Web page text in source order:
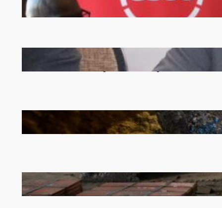
FQM inks landmark local content MoU with 5 Banks
Zambia -Malawi inaugural joint Tourism Technical
Committee meeting takes off in Lilongwe
How Illegal Gold Mining Is Overtaking the Global
Drug Trade
Revived Operations Push KCM Beyond 10,000
Tonnes of Monthly Copper